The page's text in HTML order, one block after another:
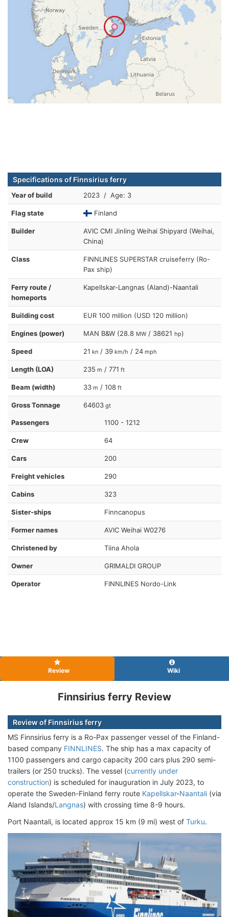
Specifications of Finnsirius ferry
Year of build 2023 / Age: 3
Flag state Finland
Builder
AVIC CMI Jinling Weihai Shipyard (Weihai,
China)
Class
FINNLINES SUPERSTAR cruiseferry (Ro-
Pax ship)
Ferry route /
homeports
Kapellskar-Langnas (Aland)-Naantali
Building cost EUR 100 million (USD 120 million)
Engines (power) MAN B&W (28.8 MW / 38621 hp)
Speed 21 kn / 39 km/h / 24 mph
Length (LOA) 235 m / 771 ft
Beam (width) 33 m / 108 ft
Gross Tonnage 64603 gt
Passengers 1100 - 1212
Crew 64
Cars 200
Freight vehicles 290
Cabins 323
Sister-ships Finncanopus
Former names AVIC Weihai W0276
Christened by Tiina Ahola
Owner GRIMALDI GROUP
Operator FINNLINES Nordo-Link
Review Wiki
Finnsirius ferry Review
Review of Finnsirius ferry
MS Finnsirius ferry is a Ro-Pax passenger vessel of the Finland-
based company FINNLINES. The ship has a max capacity of
1100 passengers and cargo capacity 200 cars plus 290 semi-
trailers (or 250 trucks). The vessel (currently under
construction) is scheduled for inauguration in July 2023, to
operate the Sweden-Finland ferry route Kapellskar-Naantali (via
Aland Islands/Langnas) with crossing time 8-9 hours.
Port Naantali, is located approx 15 km (9 mi) west of Turku.